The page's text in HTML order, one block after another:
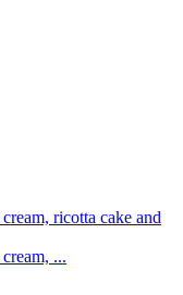
ricotta cake and
...